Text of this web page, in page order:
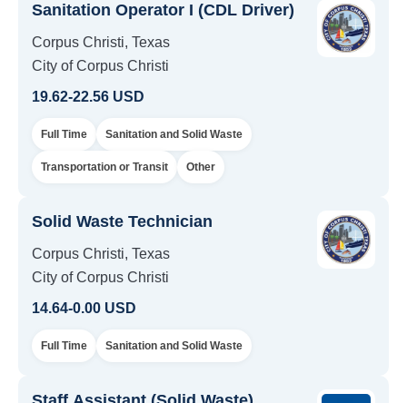
Sanitation Operator I (CDL Driver)
Corpus Christi, Texas
City of Corpus Christi
19.62-22.56 USD
Full Time Sanitation and Solid Waste
Transportation or Transit Other
Solid Waste Technician
Corpus Christi, Texas
City of Corpus Christi
14.64-0.00 USD
Full Time Sanitation and Solid Waste